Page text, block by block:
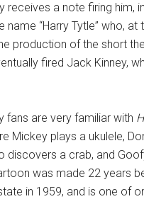
receives a note firing him,
name “Harry Tytle” who, at
production of the short
fired Jack Kinney,
fans are very familiar with
Mickey plays a ukulele,
discovers a crab, and
was made 22 years
in 1959, and is one of